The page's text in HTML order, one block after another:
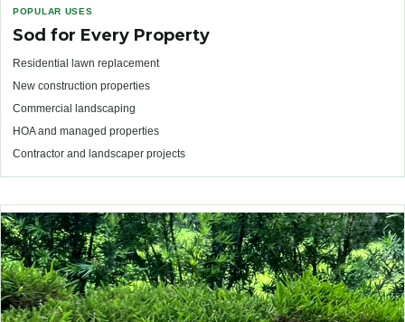
POPULAR USES
Sod for Every Property
Residential lawn replacement
New construction properties
Commercial landscaping
HOA and managed properties
Contractor and landscaper projects